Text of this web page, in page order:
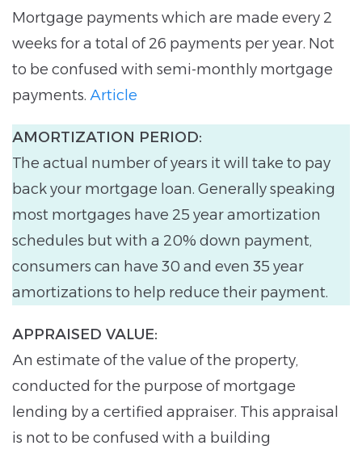
Mortgage payments which are made every 2
weeks for a total of 26 payments per year. Not
to be confused with semi-monthly mortgage
payments. Article
AMORTIZATION PERIOD:
The actual number of years it will take to pay
back your mortgage loan. Generally speaking
most mortgages have 25 year amortization
schedules but with a 20% down payment,
consumers can have 30 and even 35 year
amortizations to help reduce their payment.
APPRAISED VALUE:
An estimate of the value of the property,
conducted for the purpose of mortgage
lending by a certified appraiser. This appraisal
is not to be confused with a building